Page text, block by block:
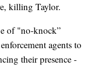
killing Taylor.
of "no-knock”
agents to
their presence -